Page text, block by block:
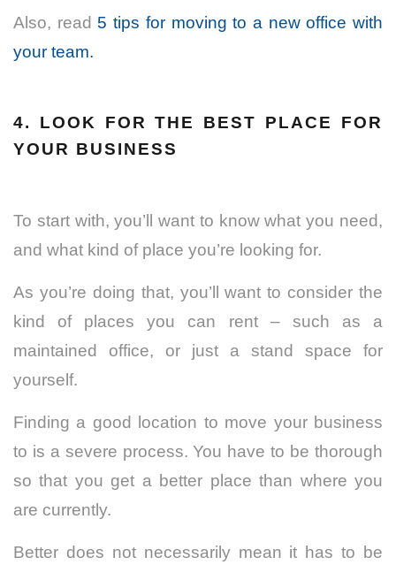
Also, read 5 tips for moving to a new office with
your team.
4. LOOK FOR THE BEST PLACE FOR
YOUR BUSINESS
To start with, you’ll want to know what you need,
and what kind of place you’re looking for.
As you’re doing that, you’ll want to consider the
kind of places you can rent – such as a
maintained office, or just a stand space for
yourself.
Finding a good location to move your business
to is a severe process. You have to be thorough
so that you get a better place than where you
are currently.
Better does not necessarily mean it has to be